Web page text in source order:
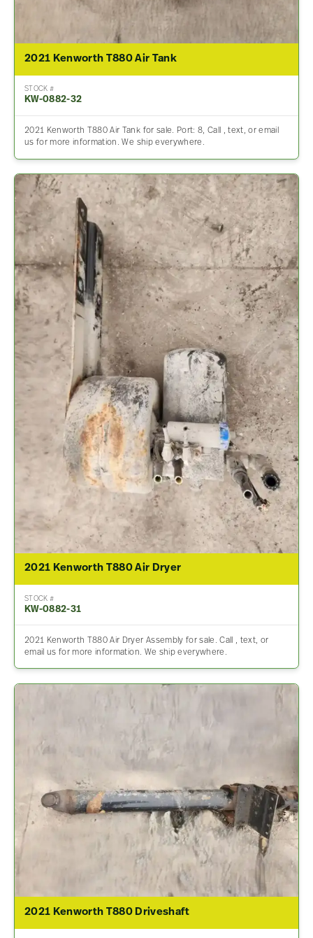
2021 Kenworth T880 Air Tank
STOCK #
KW-0882-32
2021 Kenworth T880 Air Tank for sale. Port: 8, Call , text, or email
us for more information. We ship everywhere.
2021 Kenworth T880 Air Dryer
STOCK #
KW-0882-31
2021 Kenworth T880 Air Dryer Assembly for sale. Call , text, or
email us for more information. We ship everywhere.
2021 Kenworth T880 Driveshaft